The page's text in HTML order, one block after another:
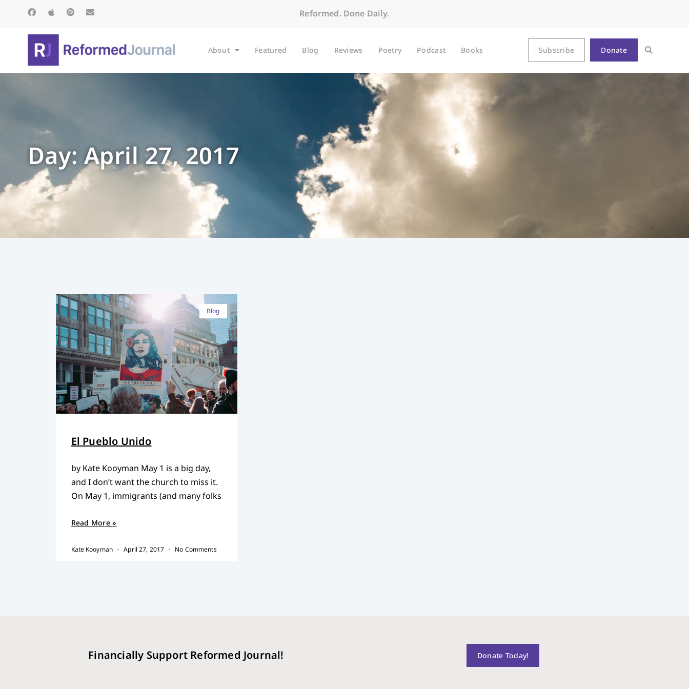
Reformed. Done Daily.
About Featured Blog Reviews Poetry Podcast Books Subscribe Donate
Day: April 27, 2017
Blog
El Pueblo Unido
by Kate Kooyman May 1 is a big day,
and I don’t want the church to miss it.
On May 1, immigrants (and many folks
Read More »
Kate Kooyman April 27, 2017 No Comments
Financially Support Reformed Journal! Donate Today!